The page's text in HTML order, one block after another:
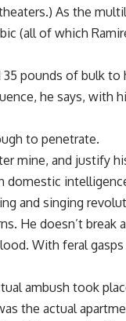
As the
(all of which
pounds of bulk to
he says, with
to penetrate.
mine, and justify
and singing
He doesn’t break
With feral
ambush took
the actual